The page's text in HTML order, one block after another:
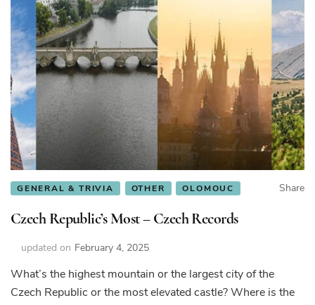
GENERAL & TRIVIA OTHER OLOMOUC Share
Czech Republic’s Most – Czech Records
updated on February 4, 2025
What’s the highest mountain or the largest city of the
Czech Republic or the most elevated castle? Where is the